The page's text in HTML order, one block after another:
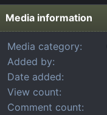
Media information
Media category
Added by
Date added
View count
Comment count